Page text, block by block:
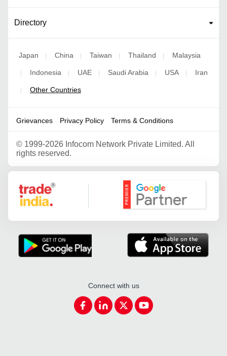
Directory
Japan | China | Taiwan | Thailand | Malaysia
| Indonesia | UAE | Saudi Arabia | USA | Iran
| Other Countries
Grievances Privacy Policy Terms & Conditions
© 1999-2026 Infocom Network Private Limited. All
rights reserved.
Google Partner
Connect with us